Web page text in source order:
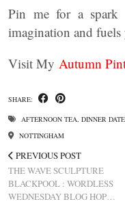
Pin me for a spark
imagination and
Visit My Autumn
SHARE:
AFTERNOON TEA DINNER DATE
NOTTINGHAM
PREVIOUS POST
THE WAVE SCULPTURE
BLACKPOOL : WORDLESS
WEDNESDAY BLOG HOP…